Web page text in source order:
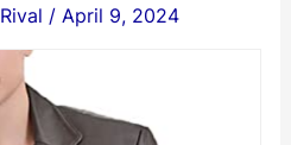
Rival / April 9, 2024